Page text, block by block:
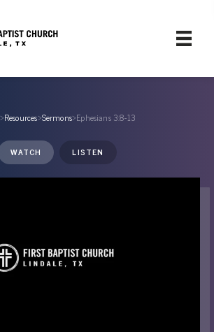
›Resources›Sermons›Ephesians 3:8-13
WATCH LISTEN